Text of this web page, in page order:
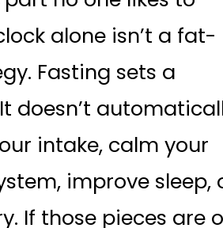
alone isn’t a fat-
Fasting sets a
doesn’t
intake, calm your
improve sleep,
If those pieces are